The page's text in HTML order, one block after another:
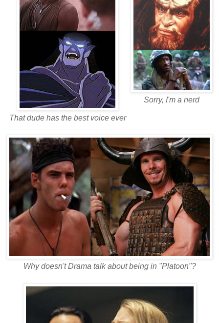
That dude has the best voice ever
Sorry, I'm a nerd
Why doesn't Drama talk about being in "Platoon"?